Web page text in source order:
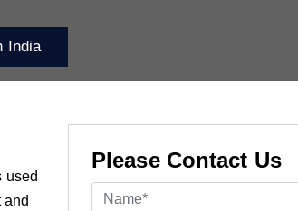
India
used
and
Please Contact Us